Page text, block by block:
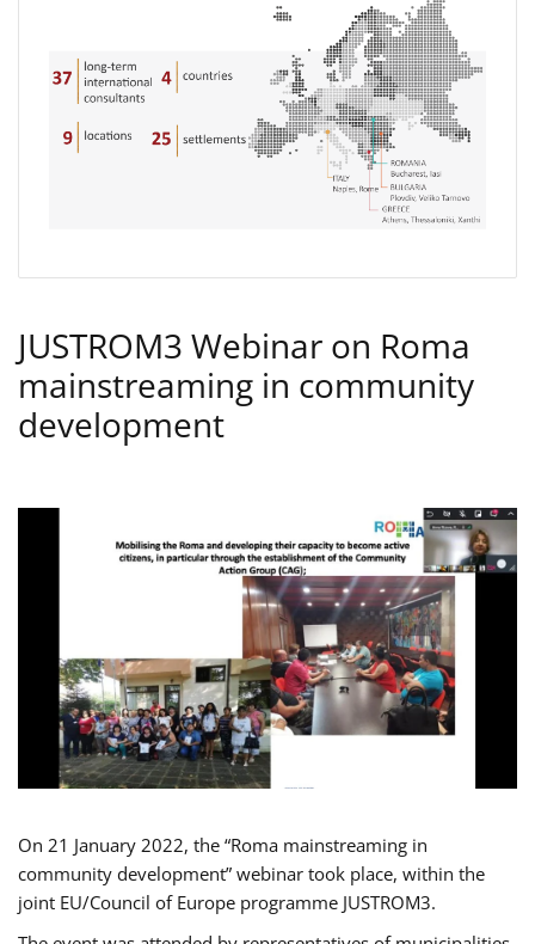
JUSTROM3 Webinar on Roma
mainstreaming in community
development
On 21 January 2022, the “Roma mainstreaming in
community development” webinar took place, within the
joint EU/Council of Europe programme JUSTROM3.